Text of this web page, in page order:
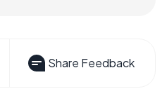
Share Feedback